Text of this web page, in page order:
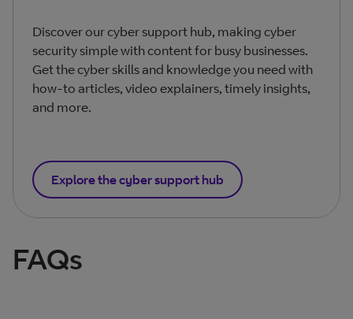
Discover our cyber support hub, making cyber
security simple with content for busy businesses.
Get the cyber skills and knowledge you need with
how-to articles, video explainers, timely insights,
and more.
Explore the cyber support hub
FAQs